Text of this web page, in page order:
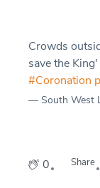
Crowds
save the
#Coronation
— South West
0 Share